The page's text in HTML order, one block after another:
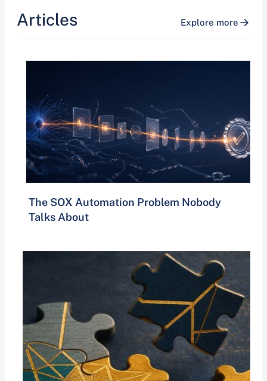
Articles Explore more
The SOX Automation Problem Nobody
Talks About